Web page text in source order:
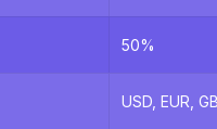
50%
USD, EUR,